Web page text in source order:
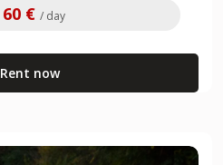
60 € / day
Rent now